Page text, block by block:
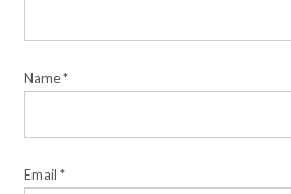
Name*
Email*